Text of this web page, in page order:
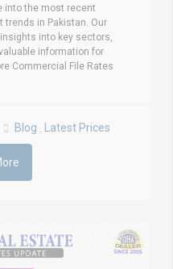
into the most recent
trends in Pakistan. Our
into key sectors,
information for
Commercial File Rates
Blog , Latest Prices